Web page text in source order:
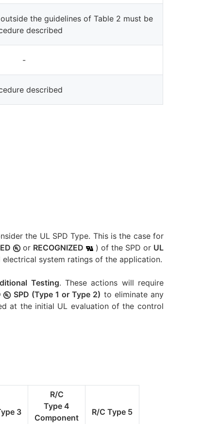
the guidelines of Table 2 must be
described
-
described
the UL SPD Type. This is the case for
or RECOGNIZED ) of the SPD or UL
electrical system ratings of the application.
Testing. These actions will require
SPD (Type 1 or Type 2) to eliminate any
at the initial UL evaluation of the control
3
R/C
Type 4
Component
R/C Type 5